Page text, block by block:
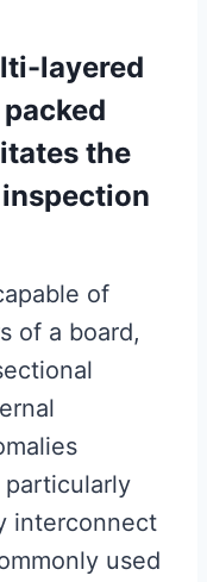
layered
the
of
of a board,
interconnect
used